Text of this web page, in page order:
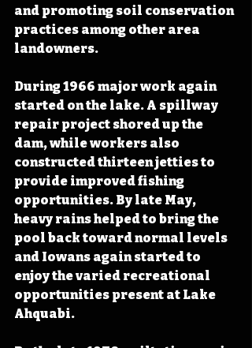
and promoting soil conservation
practices among other area
landowners.
During 1966 major work again
started on the lake. A spillway
repair project shored up the
dam, while workers also
constructed thirteen jetties to
provide improved fishing
opportunities. By late May,
heavy rains helped to bring the
pool back toward normal levels
and Iowans again started to
enjoy the varied recreational
opportunities present at Lake
Ahquabi.